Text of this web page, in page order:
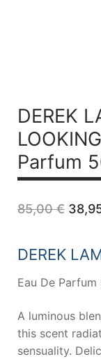
DEREK
Parfum
85,00€
price
DEREK
Eau De
A luminous
this scent
sensuality.